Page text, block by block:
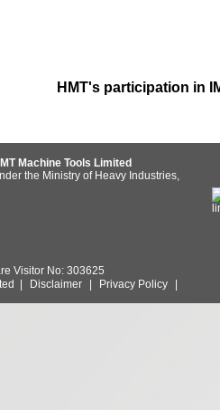
HMT's participation in
Machine Tools Limited
the Ministry of Heavy Industries,
Visitor No: 303625
|
Disclaimer Privacy Policy